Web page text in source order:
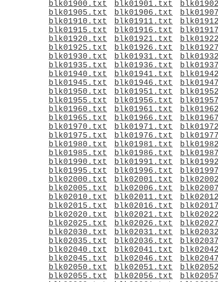
blk01900.txt
blk01901.txt
blk01905.txt
blk01906.txt
blk01910.txt
blk01911.txt
blk01915.txt
blk01916.txt
blk01920.txt
blk01921.txt
blk01925.txt
blk01926.txt
blk01930.txt
blk01931.txt
blk01935.txt
blk01936.txt
blk01940.txt
blk01941.txt
blk01945.txt
blk01946.txt
blk01950.txt
blk01951.txt
blk01955.txt
blk01956.txt
blk01960.txt
blk01961.txt
blk01965.txt
blk01966.txt
blk01970.txt
blk01971.txt
blk01975.txt
blk01976.txt
blk01980.txt
blk01981.txt
blk01985.txt
blk01986.txt
blk01990.txt
blk01991.txt
blk01995.txt
blk01996.txt
blk02000.txt
blk02001.txt
blk02005.txt
blk02006.txt
blk02010.txt
blk02011.txt
blk02015.txt
blk02016.txt
blk02020.txt
blk02021.txt
blk02025.txt
blk02026.txt
blk02030.txt
blk02031.txt
blk02035.txt
blk02036.txt
blk02040.txt
blk02041.txt
blk02045.txt
blk02046.txt
blk02050.txt
blk02051.txt
blk02055.txt
blk02056.txt